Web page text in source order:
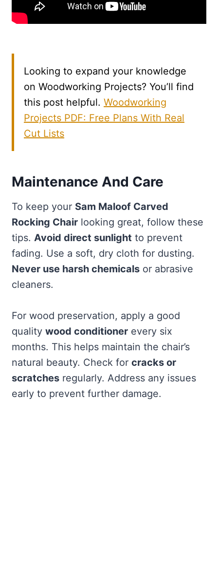
Looking to expand your knowledge
on Woodworking Projects? You’ll find
this post helpful. Woodworking
Projects PDF: Free Plans With Real
Cut Lists
Maintenance And Care
To keep your Sam Maloof Carved
Rocking Chair looking great, follow these
tips. Avoid direct sunlight to prevent
fading. Use a soft, dry cloth for dusting.
Never use harsh chemicals or abrasive
cleaners.
For wood preservation, apply a good
quality wood conditioner every six
months. This helps maintain the chair’s
natural beauty. Check for cracks or
scratches regularly. Address any issues
early to prevent further damage.